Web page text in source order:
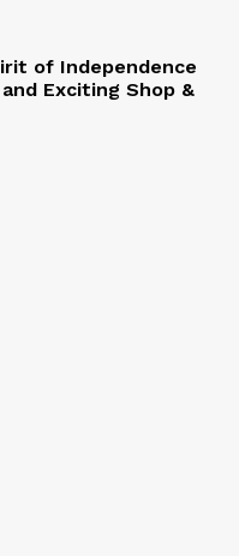
of Independence
Exciting Shop &